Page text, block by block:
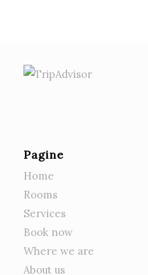
Pagine
Home
Rooms
Services
Book now
Where we are
About us